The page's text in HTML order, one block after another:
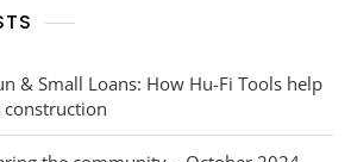
& Small Loans: How Hu-Fi Tools help